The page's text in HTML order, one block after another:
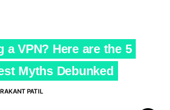
a VPN? Here are the 5
Myths Debunked
PATIL